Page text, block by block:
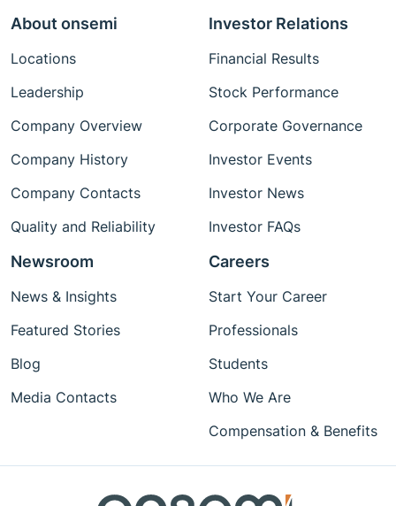
About onsemi
Locations
Leadership
Company Overview
Company History
Company Contacts
Quality and Reliability
Investor Relations
Financial Results
Stock Performance
Corporate Governance
Investor Events
Investor News
Investor FAQs
Newsroom
News & Insights
Featured Stories
Blog
Media Contacts
Careers
Start Your Career
Professionals
Students
Who We Are
Compensation & Benefits